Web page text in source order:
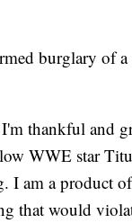
burglary of
thankful and
WWE star
I am a product
that would